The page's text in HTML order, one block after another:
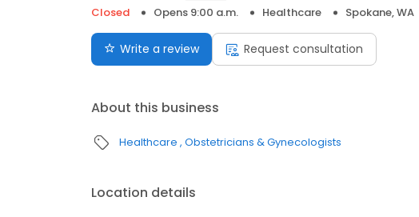
Closed
Opens 9:00 a.m. Healthcare Spokane, WA
Write a review Request consultation
About this business
Healthcare Obstetricians & Gynecologists
Location details